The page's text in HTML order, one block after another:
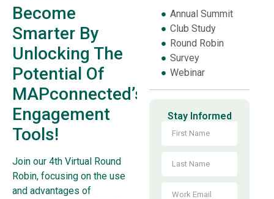
Become
Smarter By
Unlocking The
Potential Of
MAPconnected’s
Engagement
Tools!
Join our 4th Virtual Round
Robin, focusing on the use
and advantages of
Annual Summit
Club Study
Round Robin
Survey
Webinar
Stay Informed